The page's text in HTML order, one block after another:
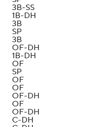
3B-SS
1B-DH
3B
SP
3B
OF-DH
1B-DH
OF
SP
OF
OF
OF-DH
OF
OF-DH
C-DH